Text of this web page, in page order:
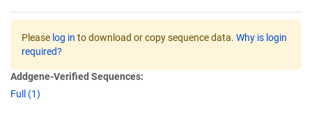
Please log in to download or copy sequence data. Why is login
required?
Addgene-Verified Sequences:
Full (1)